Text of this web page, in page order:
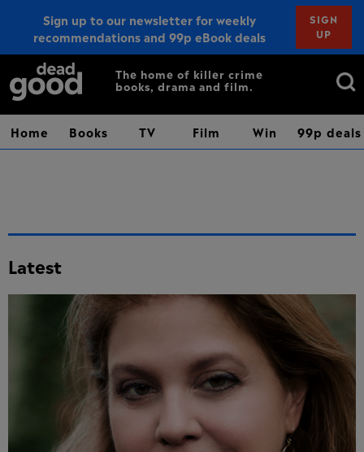
Sign up to our newsletter for weekly
recommendations and 99p eBook deals
SIGN
UP
Sign up
The home of killer crime
books, drama and film.
Search
Home Books TV Film Win 99p deals
Latest